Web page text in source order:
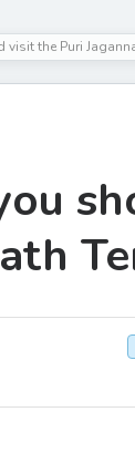
the Puri